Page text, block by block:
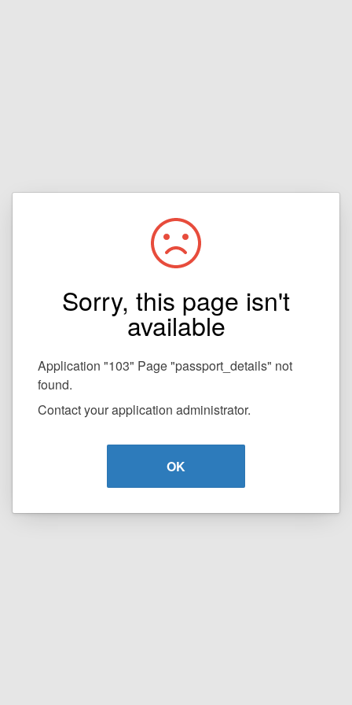
Sorry, this page isn't
available
Application "103" Page "passport_details" not
found.
Contact your application administrator.
OK